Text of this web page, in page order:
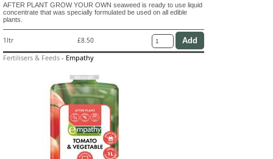
AFTER PLANT GROW YOUR OWN seaweed is ready to use liquid
concentrate that was specially formulated be used on all edible
plants.
1ltr £8.50
Fertilisers & Feeds - Empathy